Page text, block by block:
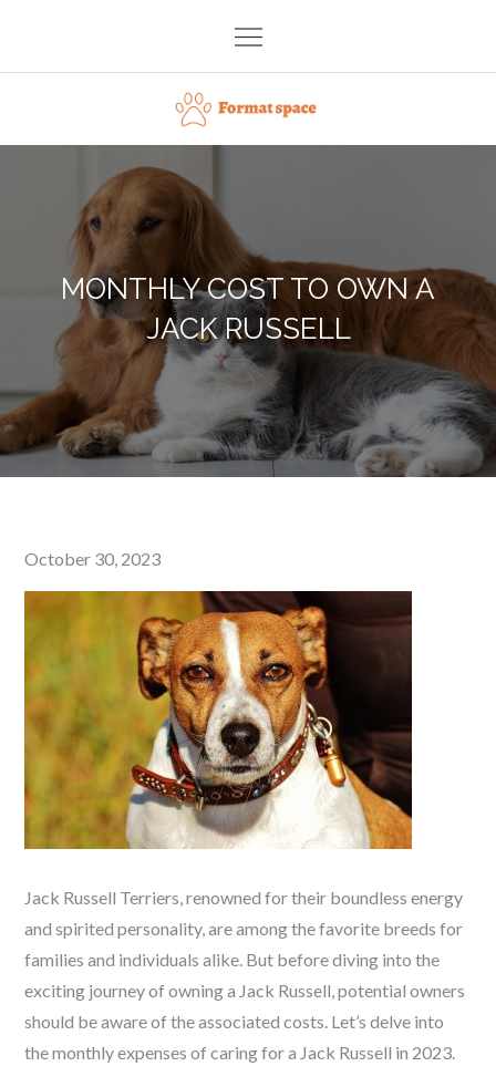
content
Format space
MONTHLY COST TO OWN A
JACK RUSSELL
Posted
on
October 30, 2023
Jack Russell Terriers, renowned for their boundless energy
and spirited personality, are among the favorite breeds for
families and individuals alike. But before diving into the
exciting journey of owning a Jack Russell, potential owners
should be aware of the associated costs. Let’s delve into
the monthly expenses of caring for a Jack Russell in 2023.